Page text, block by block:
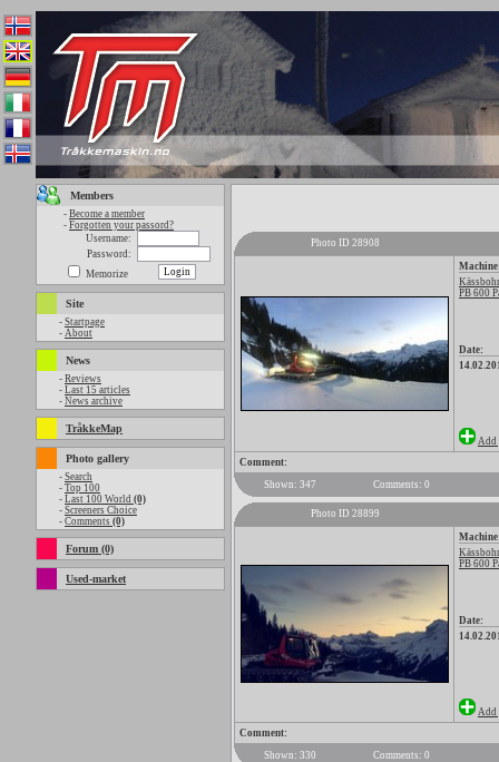
Members
- Become a member
- Forgotten your passord?
Username:
Password:
Memorize
Site
- Startpage
- About
News
- Reviews
- Last 15 articles
- News archive
TråkkeMap
Photo gallery
- Search
- Top 100
- Last 100 World (0)
- Screeners Choice
- Comments (0)
Forum (0)
Used-market
Photo ID 28908
PB 600
Date:
Add
Comment:
Shown: 347
Comments: 0
Photo ID 28899
PB 600
Date:
Add
Comment:
Shown: 330
Comments: 0